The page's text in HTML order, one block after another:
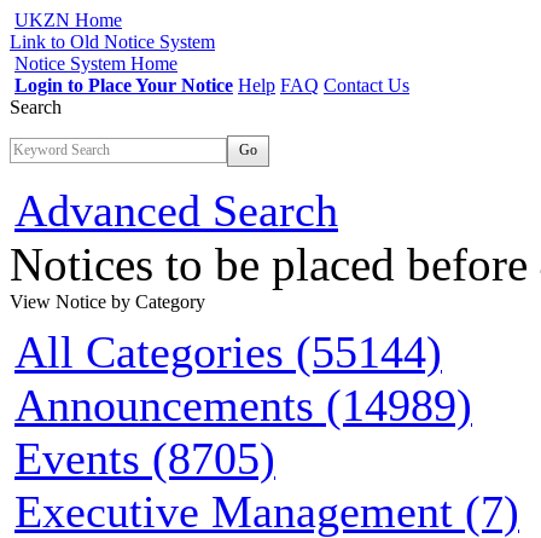
UKZN Home
Link to Old Notice System
Notice System Home
Login to Place Your Notice Help FAQ Contact Us
Search
Go
Advanced Search
Notices to be placed
View Notice by Category
All Categories (55144)
Announcements (14989)
Events (8705)
Executive Management (7)